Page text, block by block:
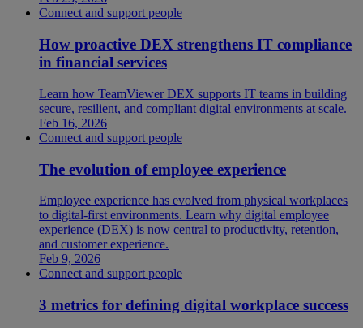
Connect and support people
How proactive DEX strengthens IT compliance
in financial services
Learn how TeamViewer DEX supports IT teams in building
secure, resilient, and compliant digital environments at scale.
Feb 16, 2026
Connect and support people
The evolution of employee experience
Employee experience has evolved from physical workplaces
to digital-first environments. Learn why digital employee
experience (DEX) is now central to productivity, retention,
and customer experience.
Feb 9, 2026
Connect and support people
3 metrics for defining digital workplace success